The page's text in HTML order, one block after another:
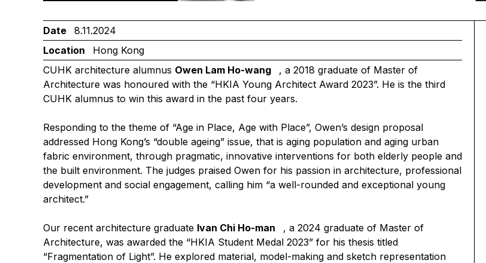
Date
8.11.2024
Location
Hong Kong
CUHK architecture alumnus Owen Lam Ho-wang
, a 2018 graduate of Master of
Architecture was honoured with the “HKIA Young Architect Award 2023”. He is the third
CUHK alumnus to win this award in the past four years.
Responding to the theme of “Age in Place, Age with Place”, Owen’s design proposal
addressed Hong Kong’s “double ageing” issue, that is aging population and aging urban
fabric environment, through pragmatic, innovative interventions for both elderly people and
the built environment. The judges praised Owen for his passion in architecture, professional
development and social engagement, calling him “a well-rounded and exceptional young
architect.”
Our recent architecture graduate Ivan Chi Ho-man , a 2024 graduate of Master of
Architecture, was awarded the “HKIA Student Medal 2023” for his thesis titled
“Fragmentation of Light”. He explored material, model-making and sketch representation